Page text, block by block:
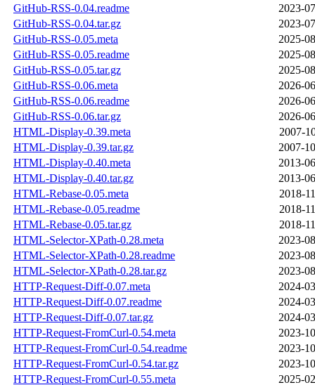
GitHub-RSS-0.04.readme
2023-
GitHub-RSS-0.04.tar.gz
2023-
GitHub-RSS-0.05.meta
2025-
GitHub-RSS-0.05.readme
2025-
GitHub-RSS-0.05.tar.gz
2025-
GitHub-RSS-0.06.meta
2026-
GitHub-RSS-0.06.readme
2026-
GitHub-RSS-0.06.tar.gz
2026-
HTML-Display-0.39.meta
2007-
HTML-Display-0.39.tar.gz
2007-
HTML-Display-0.40.meta
2013-
HTML-Display-0.40.tar.gz
2013-
HTML-Rebase-0.05.meta
2018-
HTML-Rebase-0.05.readme
2018-
HTML-Rebase-0.05.tar.gz
2018-
HTML-Selector-XPath-0.28.meta
2023-
HTML-Selector-XPath-0.28.readme
2023-
HTML-Selector-XPath-0.28.tar.gz
2023-
HTTP-Request-Diff-0.07.meta
2024-
HTTP-Request-Diff-0.07.readme
2024-
HTTP-Request-Diff-0.07.tar.gz
2024-
HTTP-Request-FromCurl-0.54.meta
2023-
HTTP-Request-FromCurl-0.54.readme
2023-
HTTP-Request-FromCurl-0.54.tar.gz
2023-
HTTP-Request-FromCurl-0.55.meta
2025-